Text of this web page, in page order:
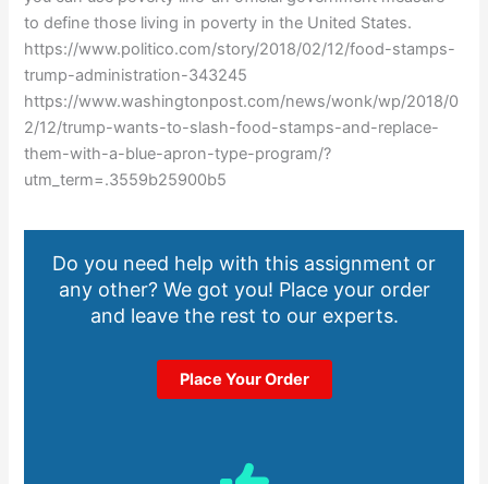
to define those living in poverty in the United States.
https://www.politico.com/story/2018/02/12/food-stamps-
trump-administration-343245
https://www.washingtonpost.com/news/wonk/wp/2018/0
2/12/trump-wants-to-slash-food-stamps-and-replace-
them-with-a-blue-apron-type-program/?
utm_term=.3559b25900b5
Do you need help with this assignment or
any other? We got you! Place your order
and leave the rest to our experts.
Place Your Order